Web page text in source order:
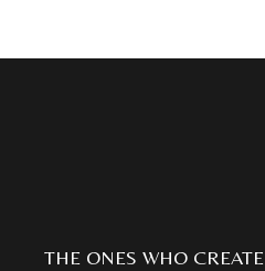
THE ONES WHO CREATE